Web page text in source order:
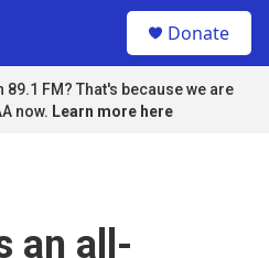
Donate
FM? That's because we are
now. Learn more here
an all-